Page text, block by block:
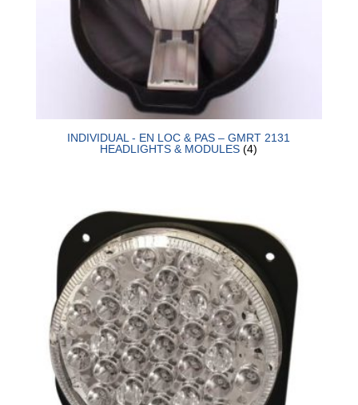
INDIVIDUAL - EN LOC & PAS – GMRT 2131
HEADLIGHTS & MODULES(4)